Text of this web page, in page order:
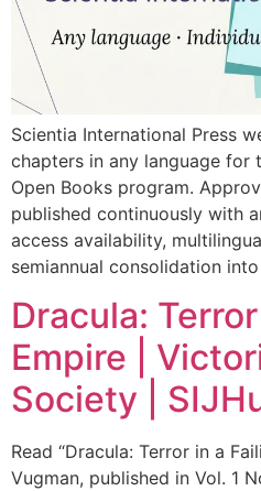
Scientia International Press
chapters in any language for
Open Books program.
published continuously with
access availability,
semiannual consolidation
Dracula:
Empire |
Society |
Read “Dracula: Terror in a
Vugman, published in Vol. 1